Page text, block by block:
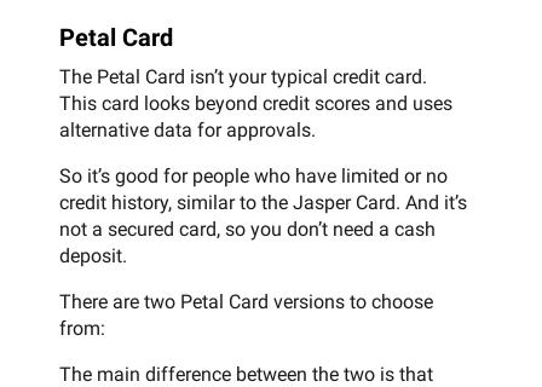
Petal Card
The Petal Card isn’t your typical credit card.
This card looks beyond credit scores and uses
alternative data for approvals.
So it’s good for people who have limited or no
credit history, similar to the Jasper Card. And it’s
not a secured card, so you don’t need a cash
deposit.
There are two Petal Card versions to choose
from:
The main difference between the two is that